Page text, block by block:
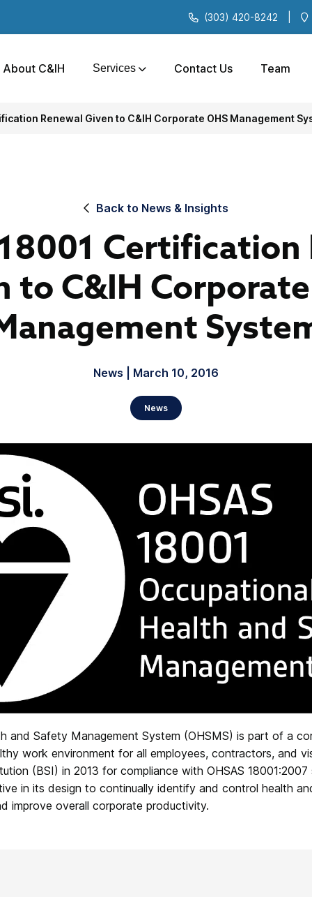
(303) 420-8242
About C&IH Services Contact Us Team
Renewal Given to C&IH Corporate OHS Management
Back to News & Insights
18001 Certification
to C&IH
News | March 10, 2016
News
and Safety Management System (OHSMS) is part of a
work environment for all employees, contractors, and
(BSI) in 2013 for compliance with OHSAS 18001:2007
in its design to continually identify and control health
improve overall corporate productivity.